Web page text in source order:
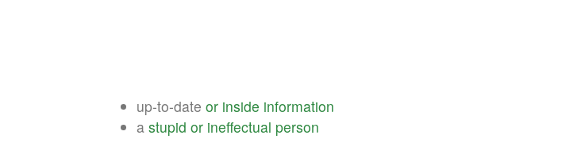
up-to-date or inside information
a stupid or ineffectual person